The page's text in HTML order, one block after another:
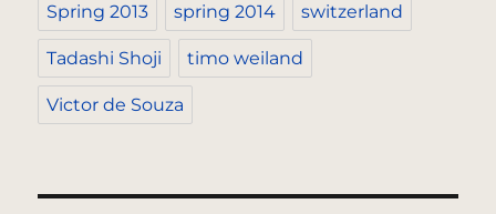
Spring 2013 spring 2014 switzerland
Tadashi Shoji timo weiland
Victor de Souza